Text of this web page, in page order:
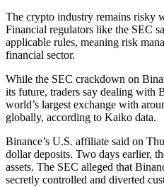
The crypto industry remains risky
Financial regulators like the SEC
applicable rules, meaning risk
financial sector.
While the SEC crackdown on
its future, traders say dealing with
world’s largest exchange with
globally, according to Kaiko data.
Binance’s U.S. affiliate said on
dollar deposits. Two days earlier,
assets. The SEC alleged that
secretly controlled and diverted